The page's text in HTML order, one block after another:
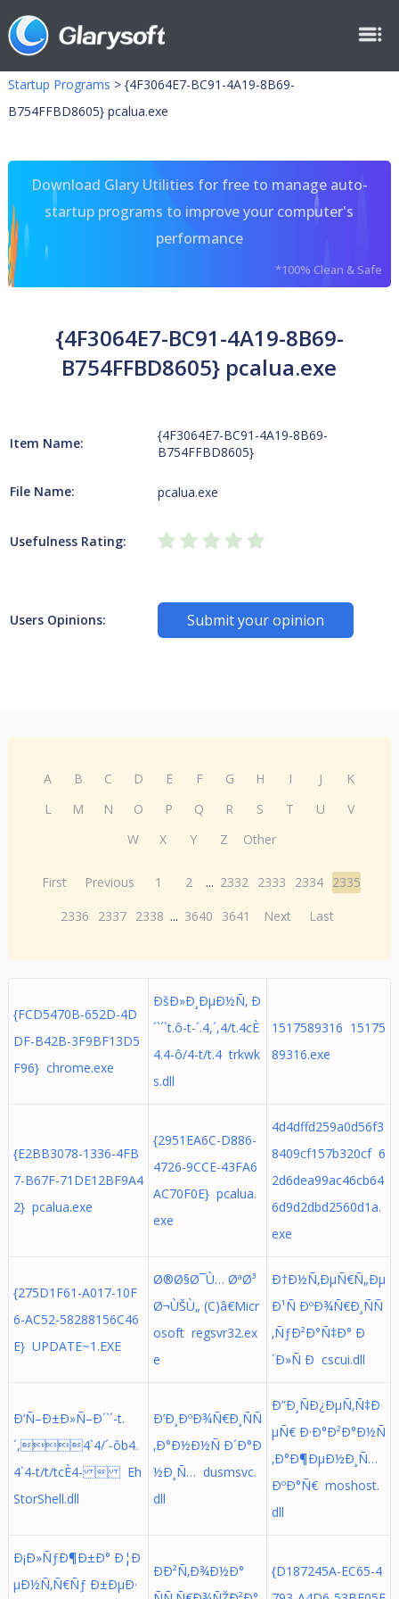
Startup Programs > {4F3064E7-BC91-4A19-8B69-
B754FFBD8605} pcalua.exe
Download Glary Utilities for free to manage auto-
startup programs to improve your computer's
performance
*100% Clean & Safe
{4F3064E7-BC91-4A19-8B69-
B754FFBD8605} pcalua.exe
Item Name:
{4F3064E7-BC91-4A19-8B69-
B754FFBD8605}
File Name: pcalua.exe
Usefulness Rating:
Users Opinions: Submit your opinion
A B C D E F G H I J
K
L
M N O P Q R S T U
V
W
X Y Z Other
First Previous 1 2 ... 2332 2333 2334 2335
2336
2337 2338 ... 3640 3641 Next Last
{FCD5470B-652D-4D
DF-B42B-3F9BF13D5
F96} chrome.exe
ÐšÐ»Ð¸ÐµÐ½Ñ‚ Ð
´`´`t.ô-t-´.4,´,4/t.4cÈ
4.4-ô/4-t/t.4 trkwk
s.dll
1517589316 15175
89316.exe
{E2BB3078-1336-4FB
7-B67F-71DE12BF9A4
2} pcalua.exe
{2951EA6C-D886-
4726-9CCE-43FA6
AC70F0E} pcalua.
exe
4d4dffd259a0d56f3
8409cf157b320cf 6
2d6dea99ac46cb64
6d9d2dbd2560d1a.
exe
{275D1F61-A017-10F
6-AC52-58288156C46
E} UPDATE~1.EXE
Ø®Ø§Ø¯Ù… ØªØ³
Ø¬ÙŠÙ„ (C)â€Micr
osoft regsvr32.ex
e
Ð†Ð½Ñ‚ÐµÑ€Ñ„Ðµ
Ð¹Ñ ÐºÐ¾Ñ€Ð¸ÑÑ
‚ÑƒÐ²Ð°Ñ‡Ð° Ð
´Ð»Ñ Ð cscui.dll
Ð‘Ñ–Ð±Ð»Ñ–Ð´`´-t.
´,4`4/´-ôb4.
4`4-t/t/tcÈ4-  Eh
StorShell.dll
Ð’Ð¸ÐºÐ¾Ñ€Ð¸ÑÑ
‚Ð°Ð½Ð½Ñ Ð´Ð°Ð
½Ð¸Ñ… dusmsvc.
dll
Ð”Ð¸ÑÐ¿ÐµÑ‚Ñ‡Ð
µÑ€ Ð·Ð°Ð²Ð°Ð½Ñ
‚Ð°Ð¶ÐµÐ½Ð¸Ñ…
ÐºÐ°Ñ€ moshost.
dll
Ð¡Ð»ÑƒÐ¶Ð±Ð° Ð¦Ð
µÐ½Ñ‚Ñ€Ñƒ Ð±ÐµÐ·
ÐÐ²Ñ‚Ð¾Ð½Ð°
{D187245A-EC65-4